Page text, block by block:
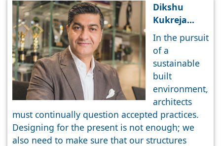
Dikshu
Kukreja
comments
on Waste
Free Design
&
Construction
In the pursuit
of a
sustainable
built
environment,
architects
must continually question accepted practices.
Designing for the present is not enough; we
also need to make sure that our structures